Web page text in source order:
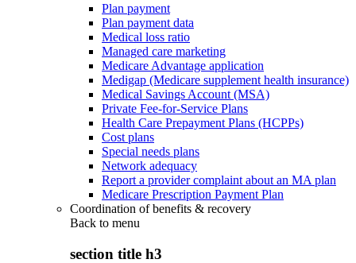
Plan payment
Plan payment data
Medical loss ratio
Managed care marketing
Medicare Advantage application
Medigap (Medicare supplement health insurance)
Medical Savings Account (MSA)
Private Fee-for-Service Plans
Health Care Prepayment Plans (HCPPs)
Cost plans
Special needs plans
Network adequacy
Report a provider complaint about an MA plan
Medicare Prescription Payment Plan
Coordination of benefits & recovery
Back to menu
section title h3